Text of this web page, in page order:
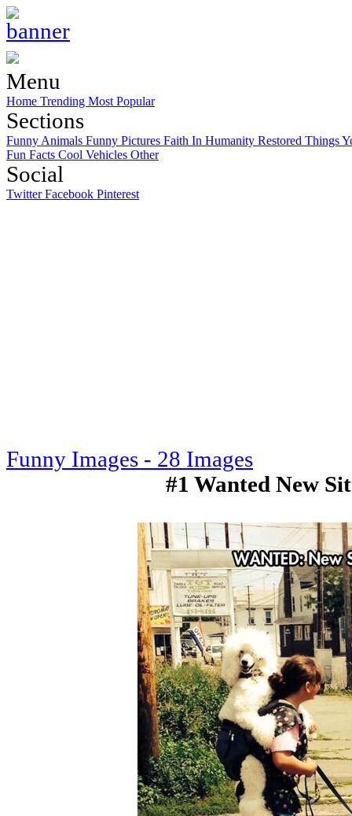
Menu
Home Trending Most Popular
Sections
Funny Animals Funny Pictures Faith In Humanity Restored Things
Fun Facts Cool Vehicles Other
Social
TwitterFacebook Pinterest
Funny Images - 28 Images
#1 Wanted New